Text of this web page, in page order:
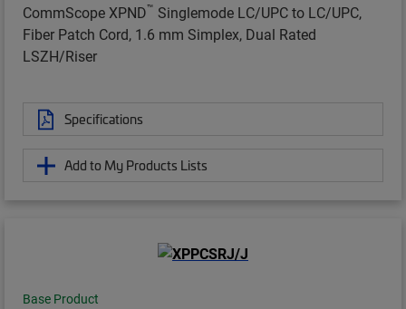
CommScope XPND™ Singlemode LC/UPC to LC/UPC,
Fiber Patch Cord, 1.6 mm Simplex, Dual Rated
LSZH/Riser
Specifications
Add to My Products Lists
Base Product